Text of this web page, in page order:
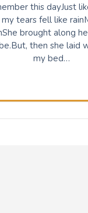
this dayJust
tears fell like
brought along
then she laid
my bed…